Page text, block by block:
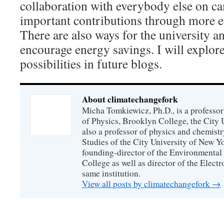
collaboration with everybody else on
important contributions through more
There are also ways for the university
encourage energy savings. I will
possibilities in future blogs.
About climatechangefork
Micha Tomkiewicz, Ph.D., is a
of Physics, Brooklyn College, the City
also a professor of physics and
Studies of the City University of New
founding-director of the
College as well as director of the
same institution.
View all posts by climatechangefork →